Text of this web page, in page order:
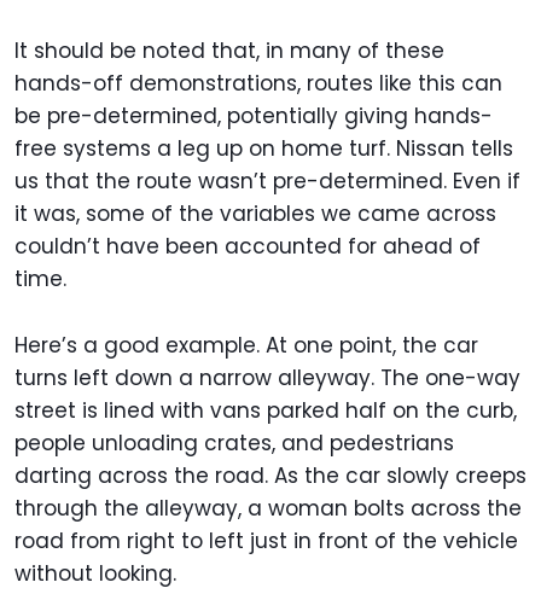
It should be noted that, in many of these
hands-off demonstrations, routes like this can
be pre-determined, potentially giving hands-
free systems a leg up on home turf. Nissan tells
us that the route wasn’t pre-determined. Even if
it was, some of the variables we came across
couldn’t have been accounted for ahead of
time.
Here’s a good example. At one point, the car
turns left down a narrow alleyway. The one-way
street is lined with vans parked half on the curb,
people unloading crates, and pedestrians
darting across the road. As the car slowly creeps
through the alleyway, a woman bolts across the
road from right to left just in front of the vehicle
without looking.